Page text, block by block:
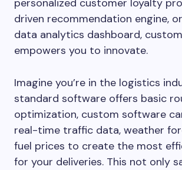
personalized customer loyalty
driven recommendation engine,
data analytics dashboard,
empowers you to innovate.
Imagine you’re in the logistics
standard software offers basic
optimization, custom software
real-time traffic data, weather
fuel prices to create the most
for your deliveries. This not only